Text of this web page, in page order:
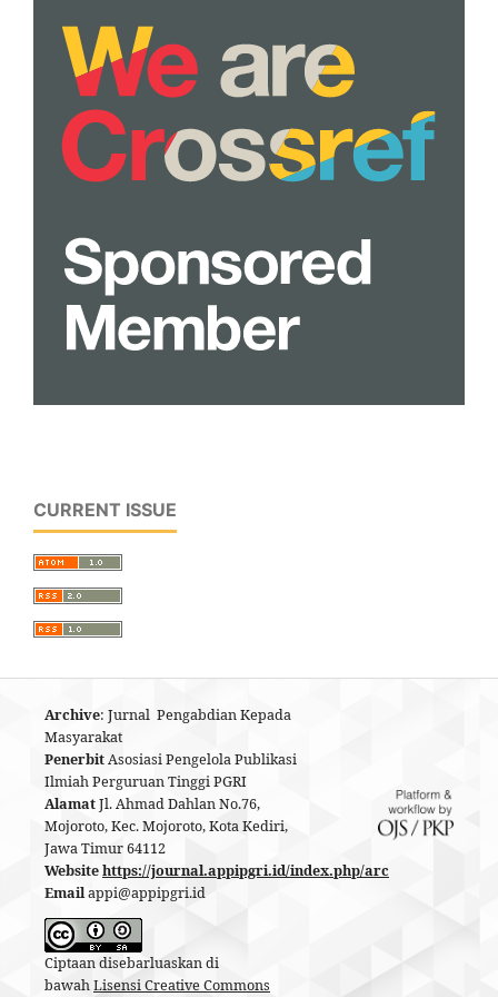
CURRENT ISSUE
Archive: Jurnal Pengabdian Kepada
Masyarakat
PenerbitAsosiasi Pengelola Publikasi
Ilmiah Perguruan Tinggi PGRI
AlamatJl. Ahmad Dahlan No.76,
Mojoroto, Kec. Mojoroto, Kota Kediri,
Jawa Timur 64112
Websitehttps://journal.appipgri.id/index.php/arc
Emailappi@appipgri.id
Ciptaan disebarluaskan di
bawahLisensi Creative Commons